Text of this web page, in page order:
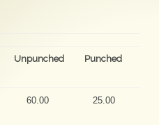
Unpunched Punched
60.00 25.00